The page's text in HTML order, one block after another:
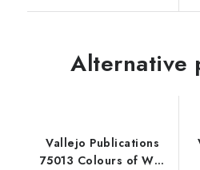
Alternative
Vallejo Publications
75013 Colours of War